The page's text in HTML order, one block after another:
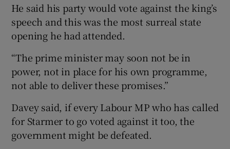
He said his party would vote against the king’s
speech and this was the most surreal state
opening he had attended.
“The prime minister may soon not be in
power, not in place for his own programme,
not able to deliver these promises.”
Davey said, if every Labour MP who has called
for Starmer to go voted against it too, the
government might be defeated.